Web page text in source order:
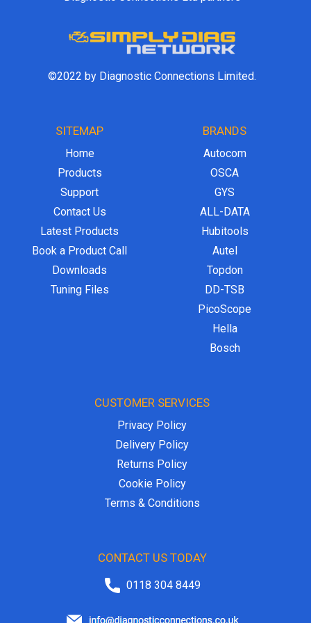
©2022 by Diagnostic Connections Limited.
SITEMAP
Home
Products
Support
Contact Us
Latest Products
Book a Product Call
Downloads
Tuning Files
BRANDS
Autocom
OSCA
GYS
ALL-DATA
Hubitools
Autel
Topdon
DD-TSB
PicoScope
Hella
Bosch
CUSTOMER SERVICES
Privacy Policy
Delivery Policy
Returns Policy
Cookie Policy
Terms & Conditions
CONTACT US TODAY
0118 304 8449